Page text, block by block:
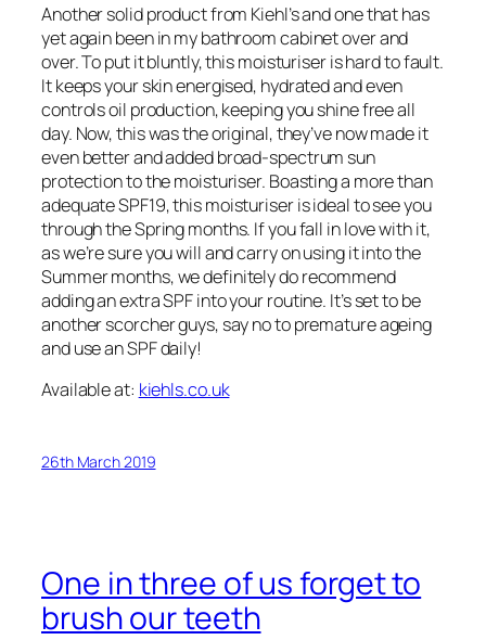
Another solid product from Kiehl’s and one that has
yet again been in my bathroom cabinet over and
over. To put it bluntly, this moisturiser is hard to fault.
It keeps your skin energised, hydrated and even
controls oil production, keeping you shine free all
day. Now, this was the original, they’ve now made it
even better and added broad-spectrum sun
protection to the moisturiser. Boasting a more than
adequate SPF19, this moisturiser is ideal to see you
through the Spring months. If you fall in love with it,
as we’re sure you will and carry on using it into the
Summer months, we definitely do recommend
adding an extra SPF into your routine. It’s set to be
another scorcher guys, say no to premature ageing
and use an SPF daily!
Available at: kiehls.co.uk
26th March 2019
One in three of us forget to
brush our teeth